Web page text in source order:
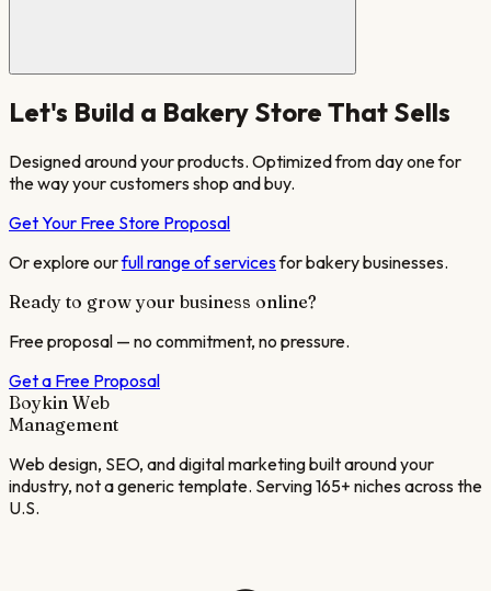
Let's Build a Bakery Store That Sells
Designed around your products. Optimized from day one for
the way your customers shop and buy.
Get Your Free Store Proposal
Or explore ourfull range of servicesforbakerybusinesses.
Ready to grow your business online?
Free proposal — no commitment, no pressure.
Get a Free Proposal
Boykin Web
Management
Web design, SEO, and digital marketing built around your
industry, not a generic template. Serving 165+ niches across the
U.S.